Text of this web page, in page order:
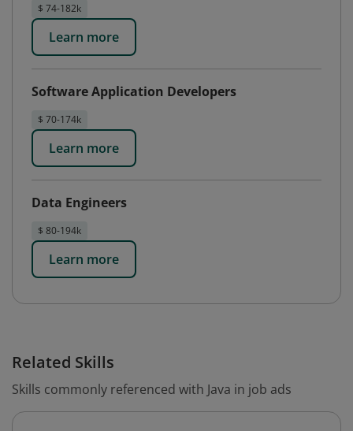
$ 74-182k
Learn more
Software Application Developers
$ 70-174k
Learn more
Data Engineers
$ 80-194k
Learn more
Related Skills
Skills commonly referenced with Java in job ads